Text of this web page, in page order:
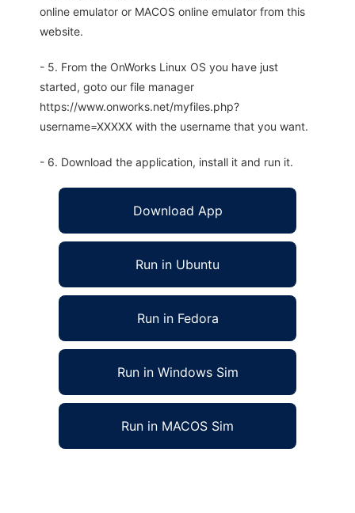
online emulator or MACOS online emulator from this
website.
- 5. From the OnWorks Linux OS you have just
started, goto our file manager
https://www.onworks.net/myfiles.php?
username=XXXXX with the username that you want.
- 6. Download the application, install it and run it.
Download App
Run in Ubuntu
Run in Fedora
Run in Windows Sim
Run in MACOS Sim